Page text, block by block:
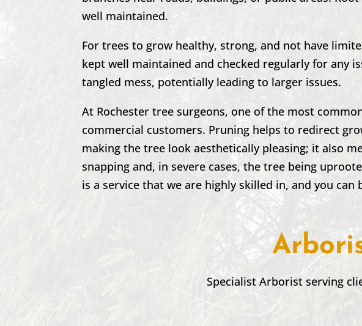
well maintained.
For trees to grow healthy, strong, and not have
kept well maintained and checked regularly for any
tangled mess, potentially leading to larger issues.
At Rochestertree surgeons, one of the most
commercial customers. Pruning helps to redirect
making the tree look aesthetically pleasing; it also
snapping and, in severe cases, the tree being
is a service that we are highly skilled in, and you
Specialist Arborist serving